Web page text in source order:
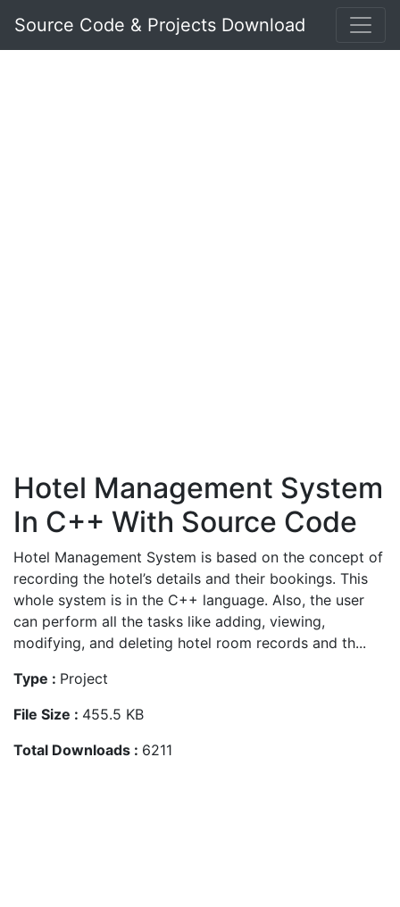
Source Code & Projects Download
Hotel Management System
In C++ With Source Code
Hotel Management System is based on the concept of
recording the hotel’s details and their bookings. This
whole system is in the C++ language. Also, the user
can perform all the tasks like adding, viewing,
modifying, and deleting hotel room records and th...
Type : Project
File Size : 455.5 KB
Total Downloads : 6211